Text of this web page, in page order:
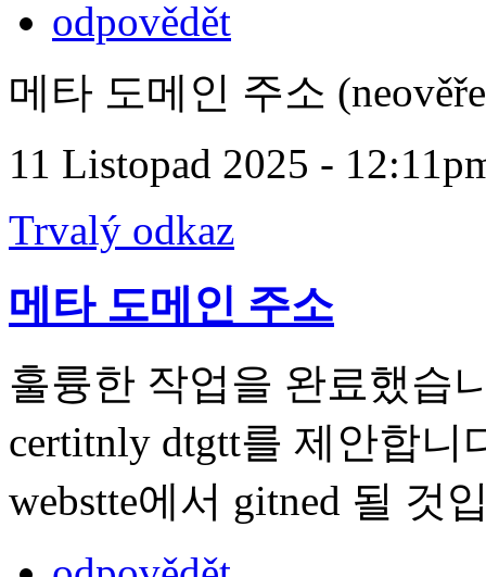
odpovědět
메타 도메인 주소
11 Listopad 2025 -
Trvalý odkaz
메타 도메인 주소
훌륭한 작업을 완료했습
certitnly dtgtt를 제안합니
webstte에서 gitned 될 것